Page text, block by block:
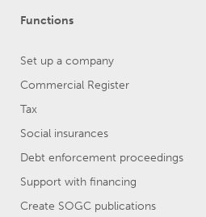
Functions
Set up a company
Commercial Register
Tax
Social insurances
Debt enforcement proceedings
Support with financing
Create SOGC publications